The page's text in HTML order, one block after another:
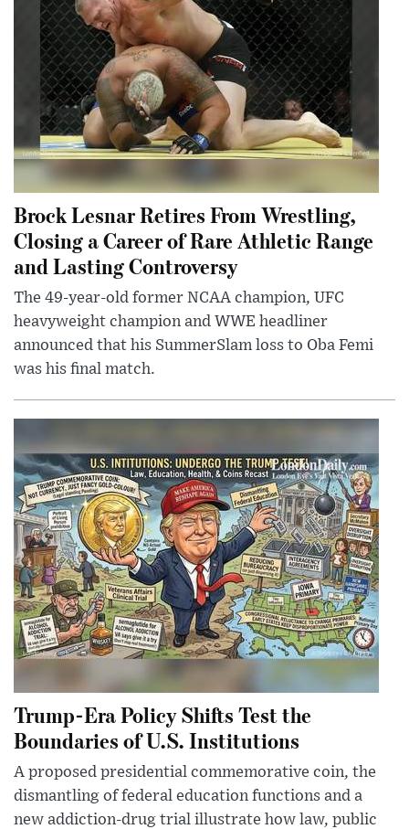
Brock Lesnar Retires From Wrestling,
Closing a Career of Rare Athletic Range
and Lasting Controversy
The 49-year-old former NCAA champion, UFC
heavyweight champion and WWE headliner
announced that his SummerSlam loss to Oba Femi
was his final match.
Trump-Era Policy Shifts Test the
Boundaries of U.S. Institutions
A proposed presidential commemorative coin, the
dismantling of federal education functions and a
new addiction-drug trial illustrate how law, public